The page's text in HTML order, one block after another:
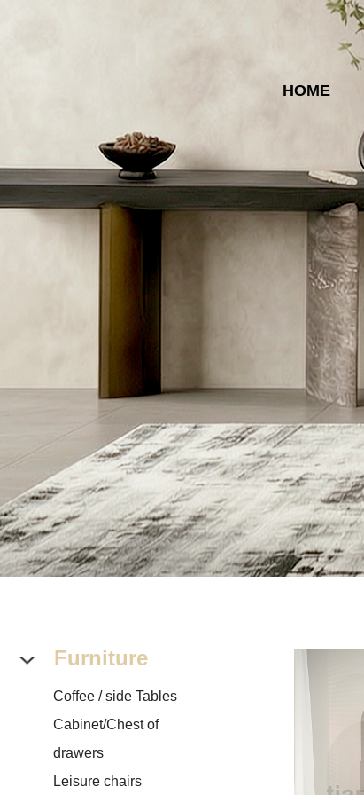
HOME
Furniture
Coffee / side Tables
Cabinet/Chest of
drawers
Leisure chairs